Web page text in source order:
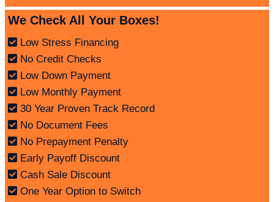
We Check All Your Boxes!
Low Stress Financing
No Credit Checks
Low Down Payment
Low Monthly Payment
30 Year Proven Track Record
No Document Fees
No Prepayment Penalty
Early Payoff Discount
Cash Sale Discount
One Year Option to Switch